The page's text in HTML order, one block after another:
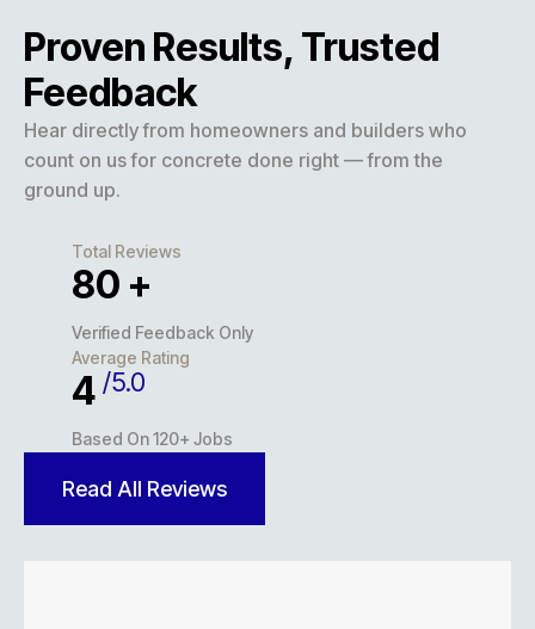
Proven Results, Trusted
Feedback
Hear directly from homeowners and builders who
count on us for concrete done right — from the
ground up.
Total Reviews
127 +
Verified Feedback Only
Average Rating
5 /5.0
Based On 120+ Jobs
Read All Reviews